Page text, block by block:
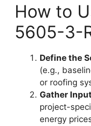
How to
5605-3-
Define the
(e.g.,
or roofing
Gather
project-
energy